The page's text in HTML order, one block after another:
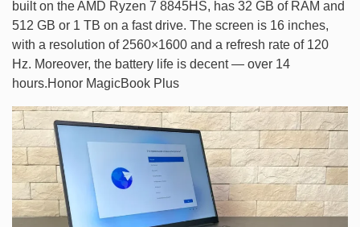
built on the AMD Ryzen 7 8845HS, has 32 GB of RAM and
512 GB or 1 TB on a fast drive. The screen is 16 inches,
with a resolution of 2560×1600 and a refresh rate of 120
Hz. Moreover, the battery life is decent — over 14
hours.Honor MagicBook Plus